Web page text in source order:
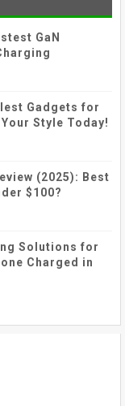
GaN
Gadgets for
Style Today!
(2025): Best
$100?
Solutions for
Charged in